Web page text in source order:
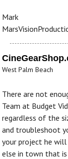
Mark
West Palm Beach
There are not
Team at Budget
regardless of the
and troubleshoot
your project he
else in town that is